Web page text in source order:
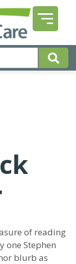
of reading
one Stephen
blurb as